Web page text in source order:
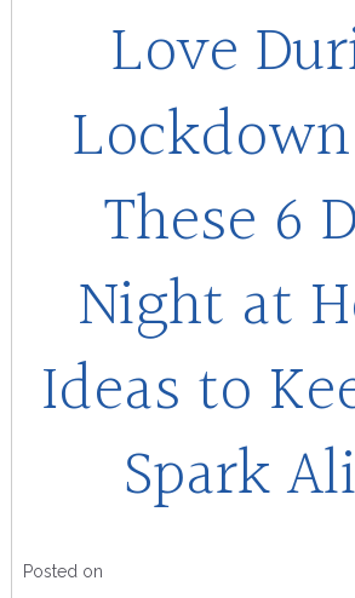
Love
These 6
Night at
Ideas to
Spark
Posted on